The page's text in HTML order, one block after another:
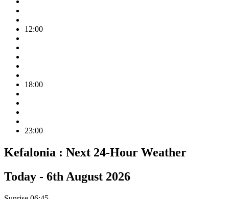
12:00
18:00
23:00
Kefalonia : Next 24-Hour Weather
Today - 6th August 2026